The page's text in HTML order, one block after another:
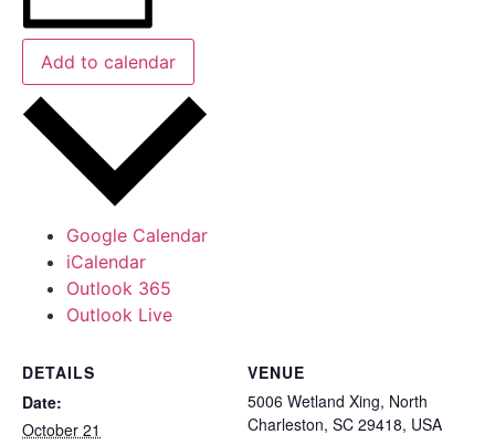
Add to calendar
Google Calendar
iCalendar
Outlook 365
Outlook Live
DETAILS
Date:
October 21
VENUE
5006 Wetland Xing, North
Charleston, SC 29418, USA